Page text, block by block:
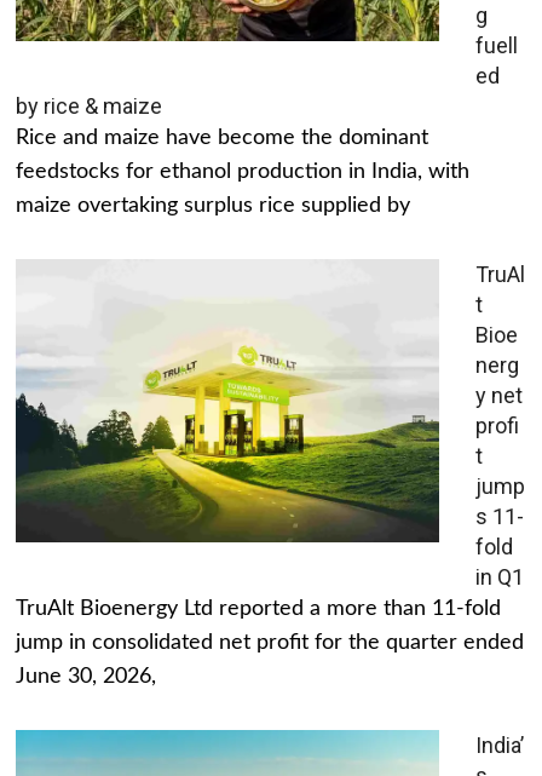
g
fuell
ed
by rice & maize
Rice and maize have become the dominant
feedstocks for ethanol production in India, with
maize overtaking surplus rice supplied by
TruAl
t
Bioe
nerg
y net
profi
t
jump
s 11-
fold
in Q1
TruAlt Bioenergy Ltd reported a more than 11-fold
jump in consolidated net profit for the quarter ended
June 30, 2026,
India’